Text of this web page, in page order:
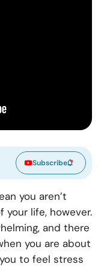
Subscribe
you aren’t
life, however.
and there
you are about
to feel stress